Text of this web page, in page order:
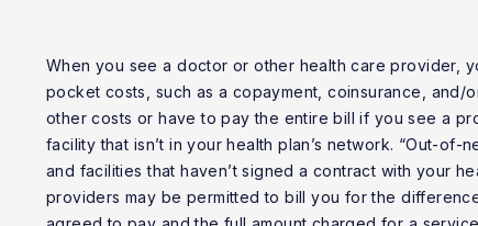
When you see a doctor or other health care provider,
pocket costs, such as a copayment, coinsurance, and/
other costs or have to pay the entire bill if you see a
facility that isn’t in your health plan’s network. “Out-of-
and facilities that haven’t signed a contract with your
providers may be permitted to bill you for the